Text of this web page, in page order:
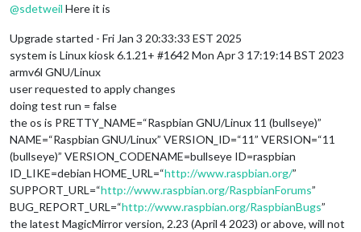
@sdetweil Here it is
Upgrade started - Fri Jan 3 20:33:33 EST 2025
system is Linux kiosk 6.1.21+ #1642 Mon Apr 3 17:19:14 BST 2023
armv6l GNU/Linux
user requested to apply changes
doing test run = false
the os is PRETTY_NAME=“Raspbian GNU/Linux 11 (bullseye)”
NAME=“Raspbian GNU/Linux” VERSION_ID=“11” VERSION=“11
(bullseye)” VERSION_CODENAME=bullseye ID=raspbian
ID_LIKE=debian HOME_URL=“http://www.raspbian.org/”
SUPPORT_URL=“http://www.raspbian.org/RaspbianForums”
BUG_REPORT_URL=“http://www.raspbian.org/RaspbianBugs”
the latest MagicMirror version, 2.23 (April 4 2023) or above, will not